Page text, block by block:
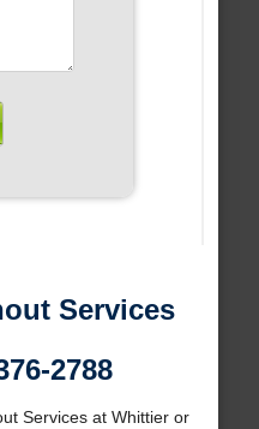
Services
2788
Services at Whittier or